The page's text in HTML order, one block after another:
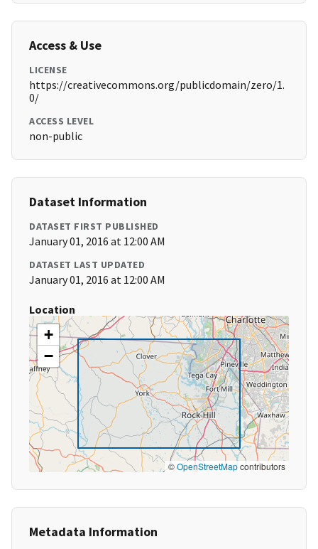
Access & Use
LICENSE
https://creativecommons.org/publicdomain/zero/1.
0/
ACCESS LEVEL
non-public
Dataset Information
DATASET FIRST PUBLISHED
January 01, 2016 at 12:00 AM
DATASET LAST UPDATED
January 01, 2016 at 12:00 AM
Location
+
−
©OpenStreetMapcontributors
Metadata Information